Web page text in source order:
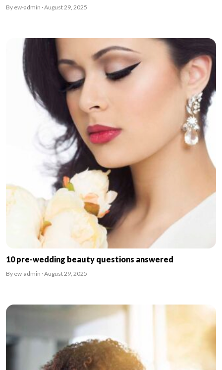
By ew-admin · August 29, 2025
10 pre-wedding beauty questions answered
By ew-admin · August 29, 2025